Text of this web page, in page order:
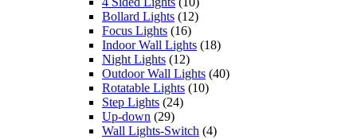
Bollard Lights (12)
Focus Lights (16)
Indoor Wall Lights (18)
Night Lights (12)
Outdoor Wall Lights (40)
Rotatable Lights (10)
Step Lights (24)
Up-down (29)
Wall Lights-Switch (4)